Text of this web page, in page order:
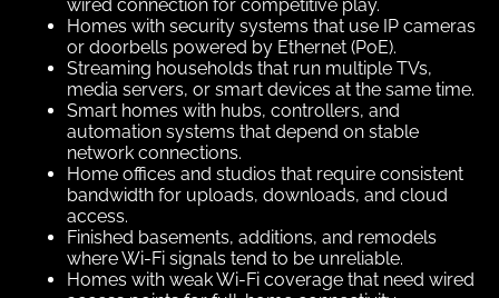
wired connection for competitive play.
Homes with security systems that use IP cameras
or doorbells powered by Ethernet (PoE).
Streaming households that run multiple TVs,
media servers, or smart devices at the same time.
Smart homes with hubs, controllers, and
automation systems that depend on stable
network connections.
Home offices and studios that require consistent
bandwidth for uploads, downloads, and cloud
access.
Finished basements, additions, and remodels
where Wi-Fi signals tend to be unreliable.
Homes with weak Wi-Fi coverage that need wired